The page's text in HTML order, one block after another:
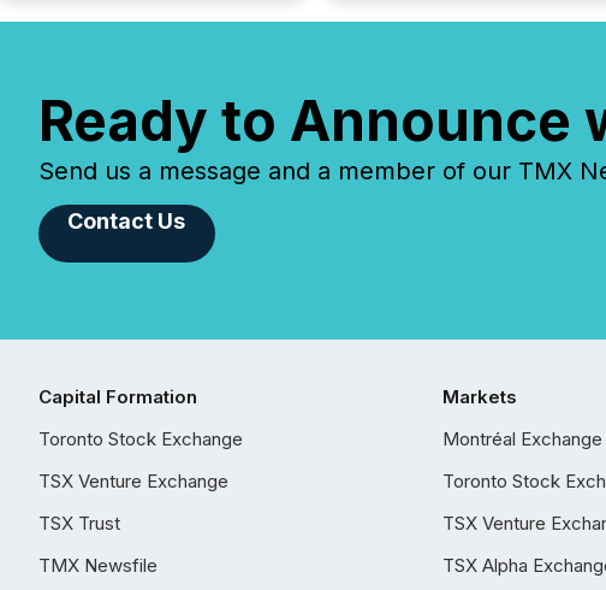
Ready to Announce
Send us a message and a member of our TMX
Contact Us
Capital Formation
Toronto Stock Exchange
TSX Venture Exchange
TSX Trust
TMX Newsfile
Markets
Montréal Exchange
Toronto Stock
TSX Venture
TSX Alpha